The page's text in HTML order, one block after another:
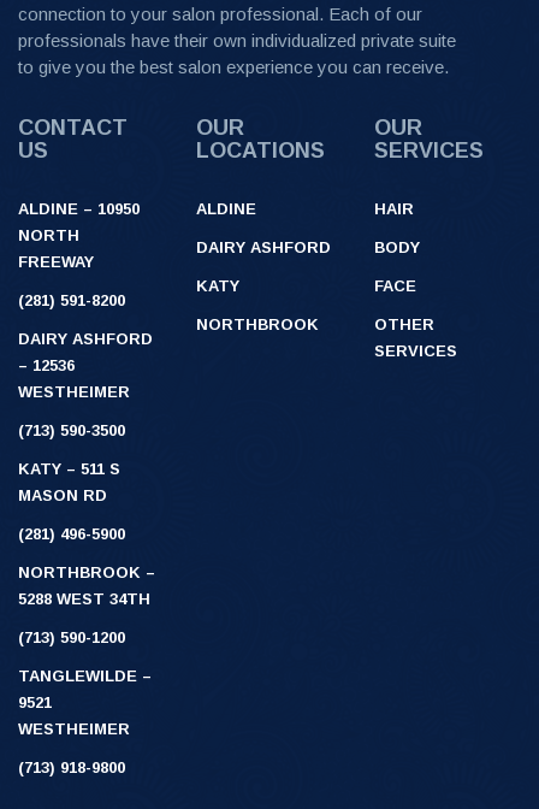
connection to your salon professional. Each of our
professionals have their own individualized private suite
to give you the best salon experience you can receive.
CONTACT
US
ALDINE – 10950
NORTH
FREEWAY
(281) 591-8200
DAIRY ASHFORD
– 12536
WESTHEIMER
(713) 590-3500
KATY – 511 S
MASON RD
(281) 496-5900
NORTHBROOK –
5288 WEST 34TH
(713) 590-1200
TANGLEWILDE –
9521
WESTHEIMER
(713) 918-9800
OUR
LOCATIONS
ALDINE
DAIRY ASHFORD
KATY
NORTHBROOK
OUR
SERVICES
HAIR
BODY
FACE
OTHER
SERVICES